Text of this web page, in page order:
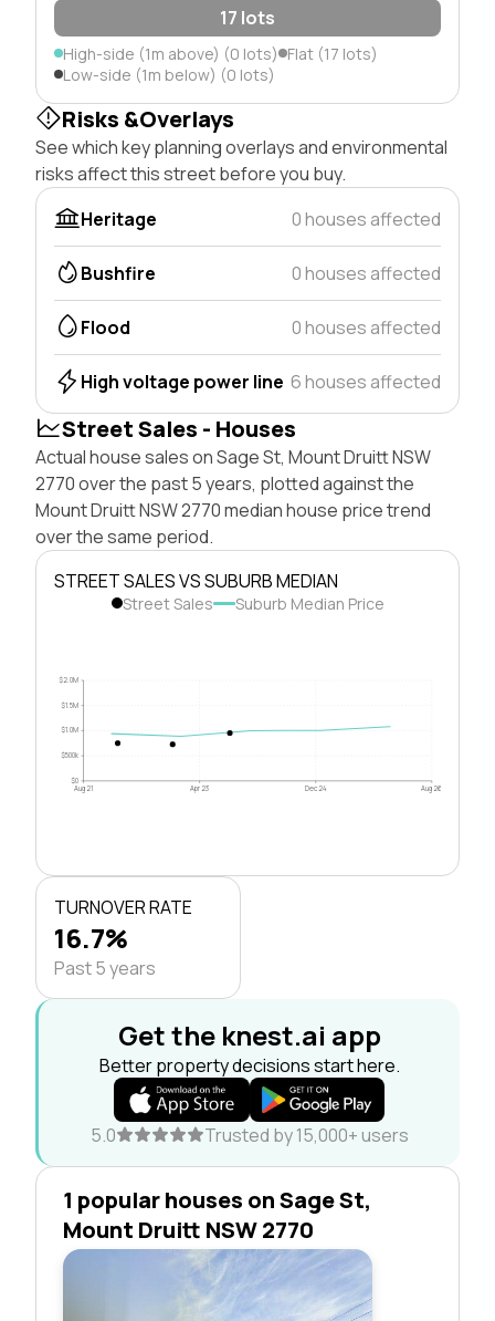
17 lots
High-side (1m above) (0 lots) Flat (17 lots)
Low-side (1m below) (0 lots)
Risks &Overlays
See which key planning overlays and environmental
risks affect this street before you buy.
Heritage
0 houses affected
Bushfire 0 houses affected
Flood 0 houses affected
High voltage power line 6 houses affected
Street Sales - Houses
Actual house sales on Sage St, Mount Druitt NSW
2770 over the past 5 years, plotted against the
Mount Druitt NSW 2770 median house price trend
over the same period.
STREET SALES VS SUBURB MEDIAN
Street Sales Suburb Median Price
$0
$500k
$1.0M
$1.5M
$2.0M
Aug 21 Apr 23 Dec 24 Aug 26
TURNOVER RATE
16.7%
Past 5 years
Get the knest.ai app
Better property decisions start here.
5.0 Trusted by 15,000+ users
1 popular houses on Sage St,
Mount Druitt NSW 2770